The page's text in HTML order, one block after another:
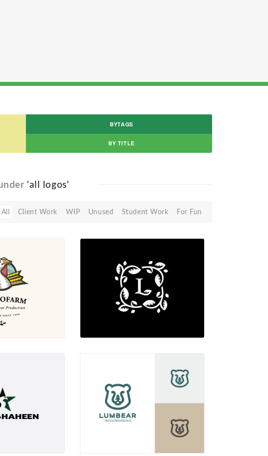
BYTAGS
BY TITLE
'all logos'
All Client Work WIP Unused Student Work For Fun